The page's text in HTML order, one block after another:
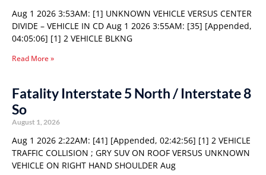
Aug 1 2026 3:53AM: [1] UNKNOWN VEHICLE VERSUS CENTER
DIVIDE – VEHICLE IN CD Aug 1 2026 3:55AM: [35] [Appended,
04:05:06] [1] 2 VEHICLE BLKNG
Read More »
Fatality Interstate 5 North / Interstate 8
So
August 1, 2026
Aug 1 2026 2:22AM: [41] [Appended, 02:42:56] [1] 2 VEHICLE
TRAFFIC COLLISION ; GRY SUV ON ROOF VERSUS UNKNOWN
VEHICLE ON RIGHT HAND SHOULDER Aug